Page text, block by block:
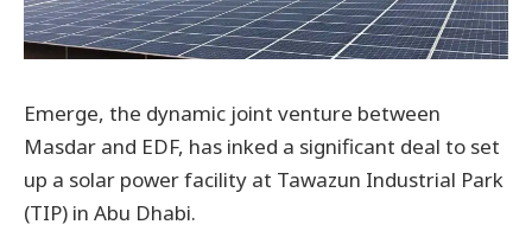
Emerge, the dynamic joint venture between
Masdar and EDF, has inked a significant deal to set
up a solar power facility at Tawazun Industrial Park
(TIP) in Abu Dhabi.